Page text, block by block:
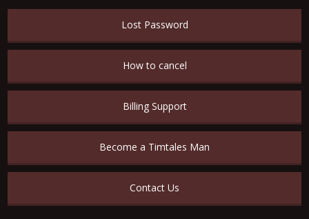
Lost Password
How to cancel
Billing Support
Become a Timtales Man
Contact Us